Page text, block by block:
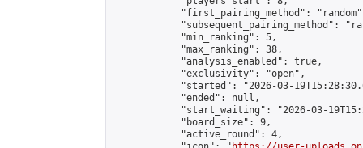
"first_pairing_method":
"subsequent_pairing_method":
            "min_ranking": 5,
            "max_ranking": 38,
            "analysis_enabled": true,
            "exclusivity": "open",
"started": "2026-03-
            "ended": null,
"start_waiting": "2026-03-
            "board_size": 9,
            "active_round": 4,